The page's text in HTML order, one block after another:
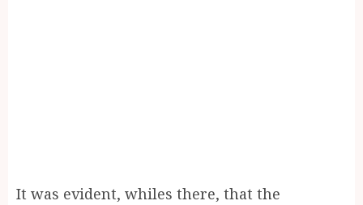
It was evident, whiles there, that the